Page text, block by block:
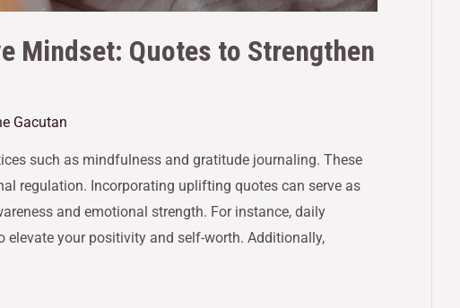
Mindset: Quotes to Strengthen
Gacutan
such as mindfulness and gratitude journaling. These
regulation. Incorporating uplifting quotes can serve as
and emotional strength. For instance, daily
your positivity and self-worth. Additionally,